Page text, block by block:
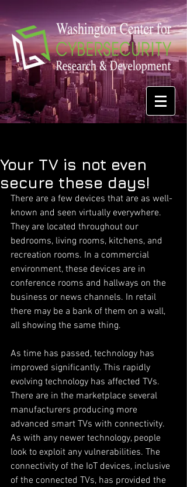
Your TV is not even
secure these days!
There are a few devices that are as well-
known and seen virtually everywhere.
They are located throughout our
bedrooms, living rooms, kitchens, and
recreation rooms. In a commercial
environment, these devices are in
conference rooms and hallways on the
business or news channels. In retail
there may be a bank of them on a wall,
all showing the same thing.
As time has passed, technology has
improved significantly. This rapidly
evolving technology has affected TVs.
There are in the marketplace several
manufacturers producing more
advanced smart TVs with connectivity.
As with any newer technology, people
look to exploit any vulnerabilities. The
connectivity of the IoT devices, inclusive
of the connected TVs, has provided the